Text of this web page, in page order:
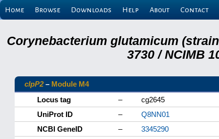
Home Browse Downloads Help About Contact
Corynebacterium glutamicum (strain
3730 / NCIMB
clpP2– Module M4
Locus tag
–
cg2645
UniProt ID
–
Q8NN01
NCBI GeneID
–
3345290